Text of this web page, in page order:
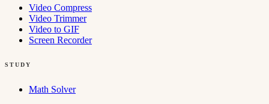
Video Compress
Video Trimmer
Video to GIF
Screen Recorder
STUDY
Math Solver